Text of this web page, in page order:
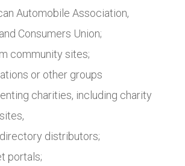
Automobile Association,
Consumers Union;
community sites;
or other groups
charities, including charity
distributors;
portals;